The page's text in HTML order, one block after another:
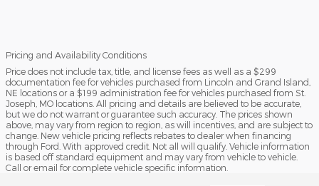
Pricing and Availability Conditions
Price does not include tax, title, and license fees as well as a $299
documentation fee for vehicles purchased from Lincoln and Grand Island,
NE locations or a $199 administration fee for vehicles purchased from St.
Joseph, MO locations. All pricing and details are believed to be accurate,
but we do not warrant or guarantee such accuracy. The prices shown
above, may vary from region to region, as will incentives, and are subject to
change. New vehicle pricing reflects rebates to dealer when financing
through Ford. With approved credit. Not all will qualify. Vehicle information
is based off standard equipment and may vary from vehicle to vehicle.
Call or email for complete vehicle specific information.